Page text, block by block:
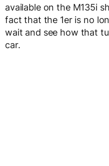
available on the M135i
fact that the 1er is no
wait and see how that
car.